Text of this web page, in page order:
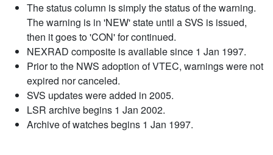
The status column is simply the status of the warning.
The warning is in 'NEW' state until a SVS is issued,
then it goes to 'CON' for continued.
NEXRAD composite is available since 1 Jan 1997.
Prior to the NWS adoption of VTEC, warnings were not
expired nor canceled.
SVS updates were added in 2005.
LSR archive begins 1 Jan 2002.
Archive of watches begins 1 Jan 1997.